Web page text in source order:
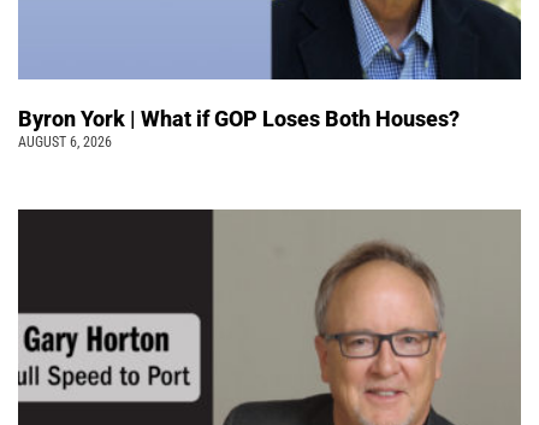
Byron York | What if GOP Loses Both Houses?
AUGUST 6, 2026